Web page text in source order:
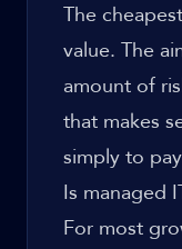
The
value. The
amount of
that makes
simply to
Is managed
For most